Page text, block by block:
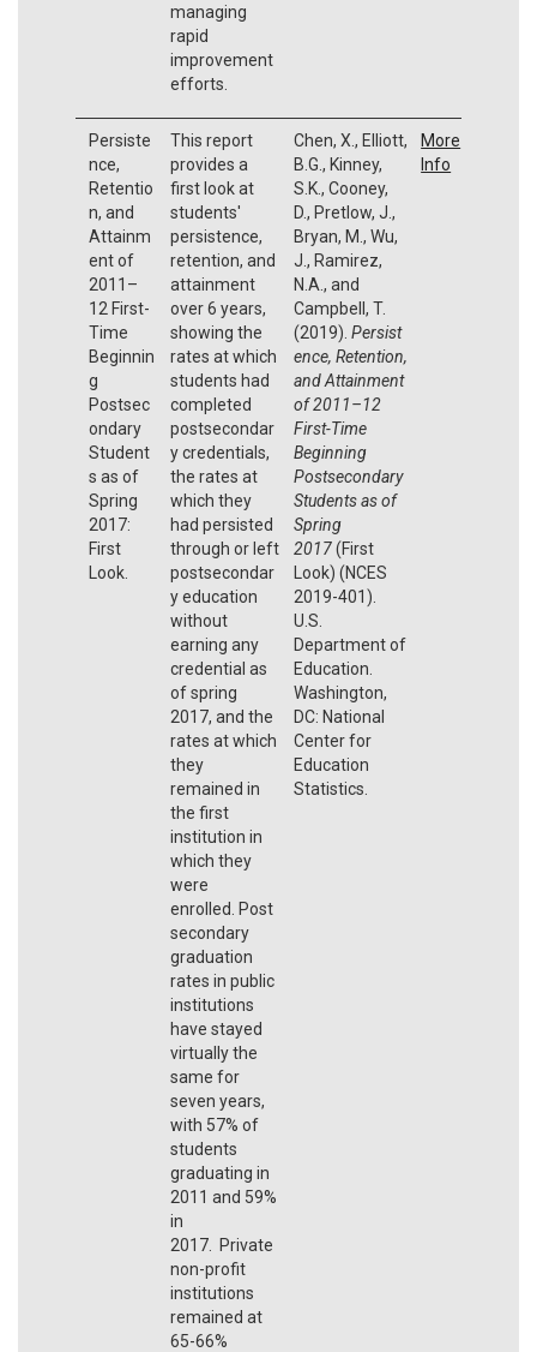
managing
rapid
improvement
efforts.
Persiste
nce,
Retentio
n, and
Attainm
ent of
2011–
12 First-
Time
Beginnin
g
Postsec
ondary
Student
s as of
Spring
2017:
First
Look.
This report
provides a
first look at
students'
persistence,
retention, and
attainment
over 6 years,
showing the
rates at which
students had
completed
postsecondar
y credentials,
the rates at
which they
had persisted
through or left
postsecondar
y education
without
earning any
credential as
of spring
2017, and the
rates at which
they
remained in
the first
institution in
which they
were
enrolled. Post
secondary
graduation
rates in public
institutions
have stayed
virtually the
same for
seven years,
with 57% of
students
graduating in
2011 and 59%
in
2017. Private
non-profit
institutions
remained at
65-66%
Chen, X., Elliott,
B.G., Kinney,
S.K., Cooney,
D., Pretlow, J.,
Bryan, M., Wu,
J., Ramirez,
N.A., and
Campbell, T.
(2019). Persist
ence, Retention,
and Attainment
of 2011–12
First-Time
Beginning
Postsecondary
Students as of
Spring
2017(First
Look) (NCES
2019-401).
U.S.
Department of
Education.
Washington,
DC: National
Center for
Education
Statistics.
More
Info